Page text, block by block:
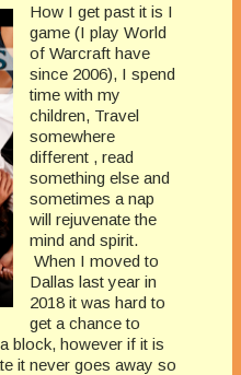
How I get past it is I
game (I play World
of Warcraft have
since 2006), I spend
time with my
children, Travel
somewhere
different , read
something else and
sometimes a nap
will rejuvenate the
mind and spirit.
When I moved to
Dallas last year in
2018 it was hard to
get a chance to
block, however if it is
it never goes away so